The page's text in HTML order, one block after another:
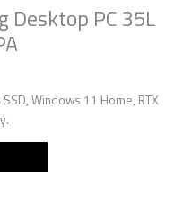
Desktop PC 35L
Windows 11 Home, RTX